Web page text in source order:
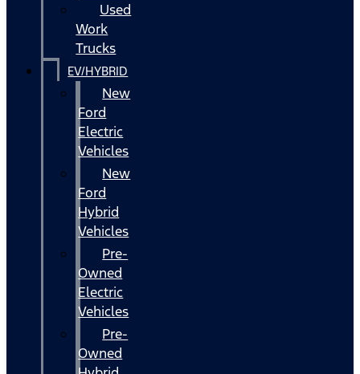
Used
Work
Trucks
EV/HYBRID
New
Ford
Electric
Vehicles
New
Ford
Hybrid
Vehicles
Pre-
Owned
Electric
Vehicles
Pre-
Owned